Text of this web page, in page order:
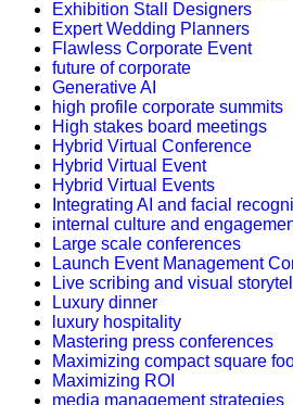
Exhibition Stall Designers
Expert Wedding Planners
Flawless Corporate Event
future of corporate
Generative AI
high profile corporate summits
High stakes board meetings
Hybrid Virtual Conference
Hybrid Virtual Event
Hybrid Virtual Events
Integrating AI and facial
internal culture and
Large scale conferences
Launch Event Management
Live scribing and visual
Luxury dinner
luxury hospitality
Mastering press conferences
Maximizing compact square
Maximizing ROI
media management strategies